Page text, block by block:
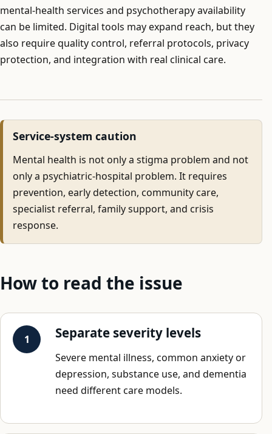
mental-health services and psychotherapy availability
can be limited. Digital tools may expand reach, but they
also require quality control, referral protocols, privacy
protection, and integration with real clinical care.
Service-system caution
Mental health is not only a stigma problem and not
only a psychiatric-hospital problem. It requires
prevention, early detection, community care,
specialist referral, family support, and crisis
response.
How to read the issue
Separate severity levels
Severe mental illness, common anxiety or
depression, substance use, and dementia
need different care models.